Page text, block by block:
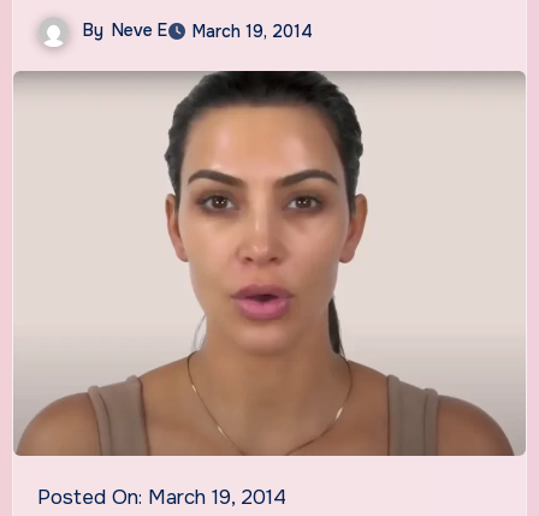
By Neve E March 19, 2014
Posted On: March 19, 2014